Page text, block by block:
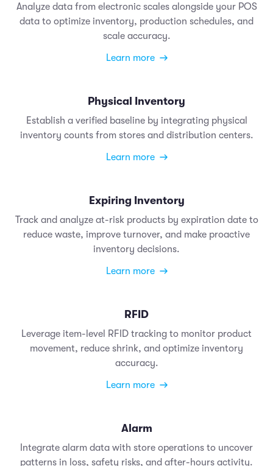
Analyze data from electronic scales alongside your POS
data to optimize inventory, production schedules, and
scale accuracy.
Learn more
Physical Inventory
Establish a verified baseline by integrating physical
inventory counts from stores and distribution centers.
Learn more
Expiring Inventory
Track and analyze at-risk products by expiration date to
reduce waste, improve turnover, and make proactive
inventory decisions.
Learn more
RFID
Leverage item-level RFID tracking to monitor product
movement, reduce shrink, and optimize inventory
accuracy.
Learn more
Alarm
Integrate alarm data with store operations to uncover
patterns in loss, safety risks, and after-hours activity.